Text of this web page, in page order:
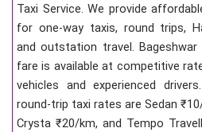
Taxi Service. We provide
for one-way taxis, round trips,
and outstation travel.
fare is available at competitive
vehicles and experienced
round-trip taxi rates are Sedan
Crysta ₹20/km, and Tempo